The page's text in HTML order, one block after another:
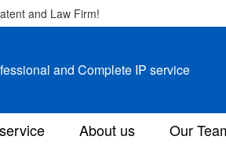
and Law Firm!
and Complete IP service
About us Our